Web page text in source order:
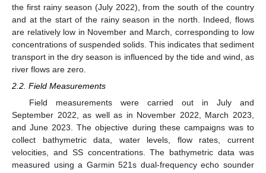
the first rainy season (July 2022), from the south of the country
and at the start of the rainy season in the north. Indeed, flows
are relatively low in November and March, corresponding to low
concentrations of suspended solids. This indicates that sediment
transport in the dry season is influenced by the tide and wind, as
river flows are zero.
2.2. Field Measurements
Field measurements were carried out in July and
September 2022, as well as in November 2022, March 2023,
and June 2023. The objective during these campaigns was to
collect bathymetric data, water levels, flow rates, current
velocities, and SS concentrations. The bathymetric data was
measured using a Garmin 521s dual-frequency echo sounder